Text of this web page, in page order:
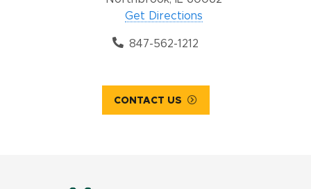
Get Directions
847-562-1212
CONTACT US